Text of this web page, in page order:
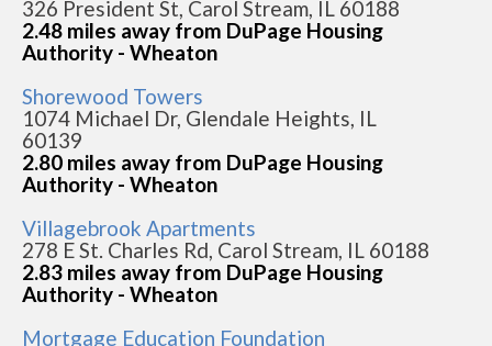
326 President St, Carol Stream, IL 60188
2.48 miles away from DuPage Housing
Authority - Wheaton
Shorewood Towers
1074 Michael Dr, Glendale Heights, IL
60139
2.80 miles away from DuPage Housing
Authority - Wheaton
Villagebrook Apartments
278 E St. Charles Rd, Carol Stream, IL 60188
2.83 miles away from DuPage Housing
Authority - Wheaton
Mortgage Education Foundation